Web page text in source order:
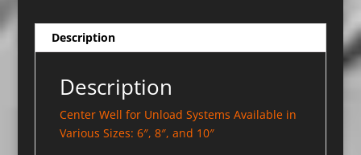
Description
Description
Center Well for Unload Systems Available in
Various Sizes: 6″, 8″, and 10″